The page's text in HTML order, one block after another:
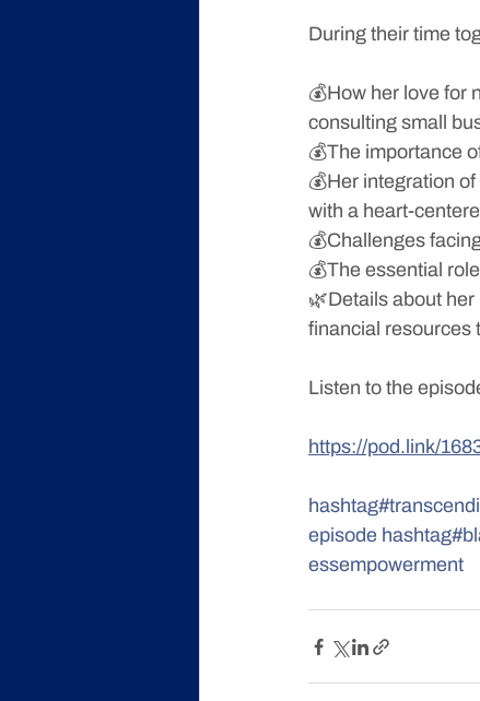
During their time
💰How her love for
consulting small
💰The importance
💰Her integration
with a heart-
💰Challenges
💰The essential
🌿Details about
financial resources
Listen to the
https://pod.link/
episode
essempowerment